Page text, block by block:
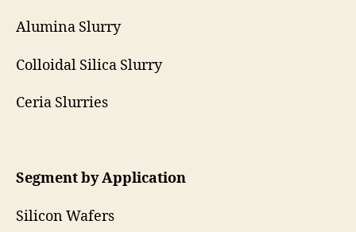
Alumina Slurry
Colloidal Silica Slurry
Ceria Slurries
Segment by Application
Silicon Wafers